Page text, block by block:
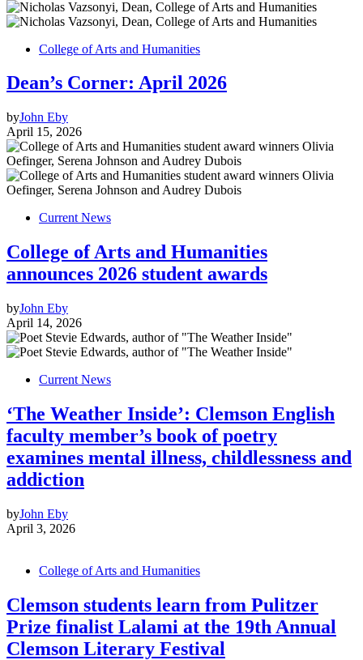
College of Arts and Humanities
Dean’s Corner: April 2026
byJohn Eby
April 15, 2026
Current News
College of Arts and Humanities
announces 2026 student awards
byJohn Eby
April 14, 2026
Current News
‘The Weather Inside’: Clemson English
faculty member’s book of poetry
examines mental illness, childlessness and
addiction
byJohn Eby
April 3, 2026
College of Arts and Humanities
Clemson students learn from Pulitzer
Prize finalist Lalami at the 19th Annual
Clemson Literary Festival